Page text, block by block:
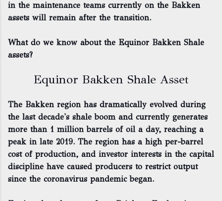
in the maintenance teams currently on the Bakken
assets will remain after the transition.
What do we know about the Equinor Bakken Shale
assets?
Equinor Bakken Shale Asset
The Bakken region has dramatically evolved during
the last decade's shale boom and currently generates
more than 1 million barrels of oil a day, reaching a
peak in late 2019. The region has a high per-barrel
cost of production, and investor interests in the capital
discipline have caused producers to restrict output
since the coronavirus pandemic began.